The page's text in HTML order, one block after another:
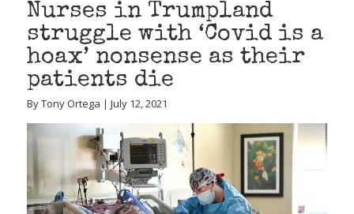
Nurses in Trumpland
struggle with ‘Covid is a
hoax’ nonsense as their
patients die
By Tony Ortega | July 12, 2021